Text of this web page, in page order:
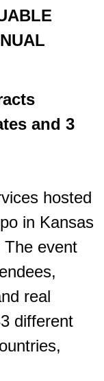
and 3
hosted
in Kansas
The event
real
different